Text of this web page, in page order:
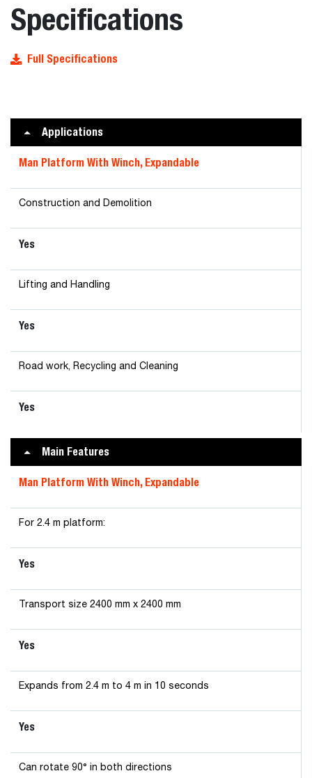
Specifications
Full Specifications
Applications
Man Platform With Winch, Expandable
Construction and Demolition
Yes
Lifting and Handling
Yes
Road work, Recycling and Cleaning
Yes
Main Features
Man Platform With Winch, Expandable
For 2.4 m platform:
Yes
Transport size 2400 mm x 2400 mm
Yes
Expands from 2.4 m to 4 m in 10 seconds
Yes
Can rotate 90° in both directions